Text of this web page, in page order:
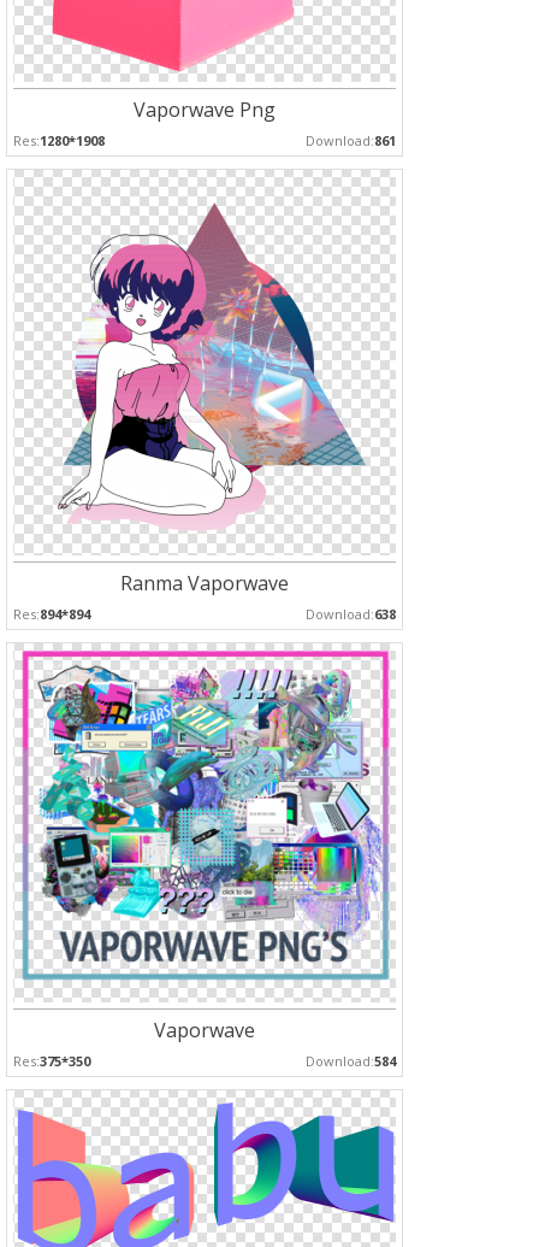
Vaporwave Png
Res:1280*1908 Download:861
Ranma Vaporwave
Res:894*894 Download:638
Vaporwave
Res:375*350 Download:584